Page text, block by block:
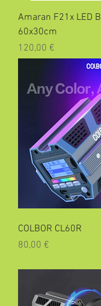
Amaran F21x LED
60x30cm
Precio
120,00 €
COLBOR CL60R
Precio
80,00 €